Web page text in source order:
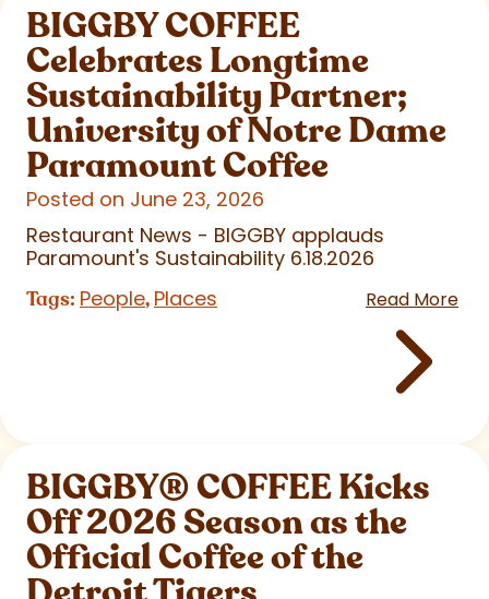
BIGGBY COFFEE
Celebrates Longtime
Sustainability Partner;
University of Notre Dame
Paramount Coffee
Posted on June 23, 2026
Restaurant News - BIGGBY applauds
Paramount's Sustainability 6.18.2026
Tags: People, Places Read More
BIGGBY®COFFEE Kicks
Off 2026 Season as the
Official Coffee of the